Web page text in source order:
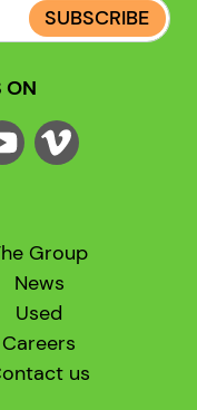
SUBSCRIBE
ON
Group
News
Used
Careers
us